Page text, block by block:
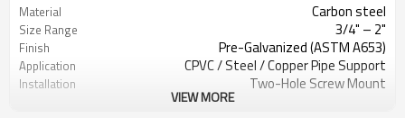
Material Carbon steel
Size Range 3/4" – 2"
Finish Pre-Galvanized (ASTM A653)
Application CPVC / Steel / Copper Pipe Support
Installation Two-Hole Screw Mount
VIEW MORE